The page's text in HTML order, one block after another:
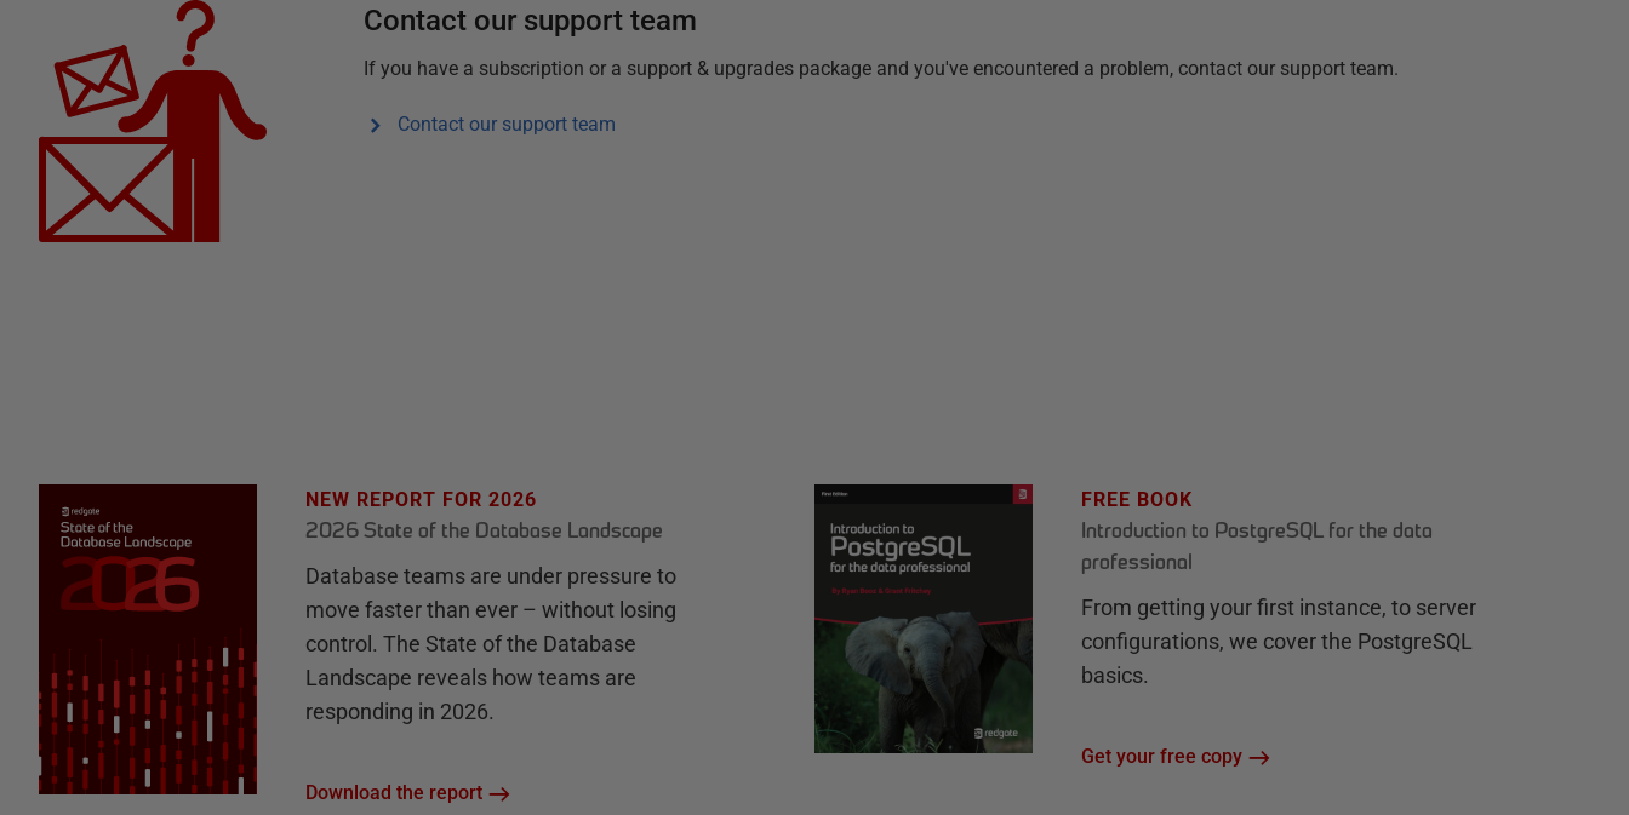
Contact our support team
If you have a subscription or a support & upgrades package and you've encountered a problem, contact our support team.
Contact our support team
NEW REPORT FOR 2026
2026 State of the Database Landscape
Database teams are under pressure to
move faster than ever – without losing
control. The State of the Database
Landscape reveals how teams are
responding in 2026.
Download the report
FREE BOOK
Introduction to PostgreSQL for the data
professional
From getting your first instance, to server
configurations, we cover the PostgreSQL
basics.
Get your free copy